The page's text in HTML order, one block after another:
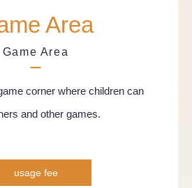
Area
Game Area
corner where children can
and other games.
usage fee